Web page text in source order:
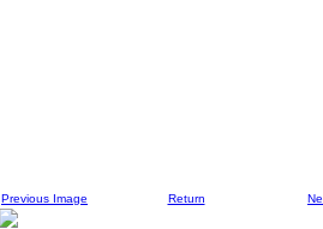
Previous Image Return